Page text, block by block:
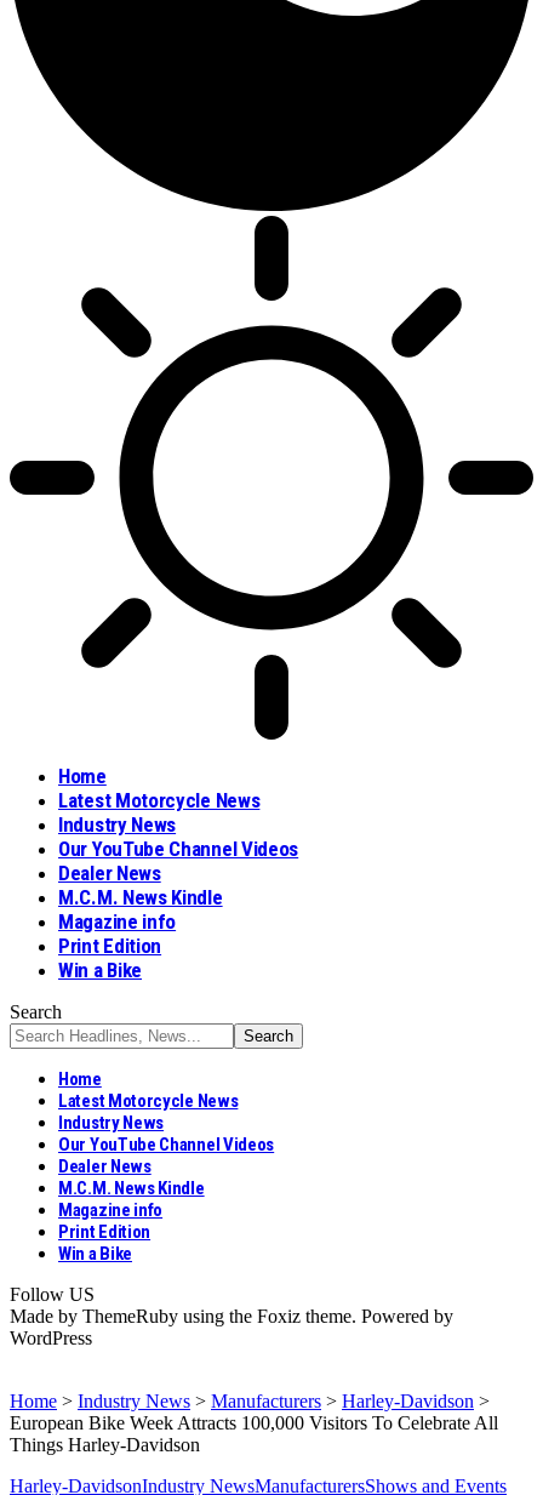
Home
Latest Motorcycle News
Industry News
Our YouTube Channel Videos
Dealer News
M.C.M. News Kindle
Magazine info
Print Edition
Win a Bike
Search
Home
Latest Motorcycle News
Industry News
Our YouTube Channel Videos
Dealer News
M.C.M. News Kindle
Magazine info
Print Edition
Win a Bike
Follow US
Made by ThemeRuby using the Foxiz theme. Powered by
WordPress
Home > Industry News > Manufacturers > Harley-Davidson >
European Bike Week Attracts 100,000 Visitors To Celebrate All
Things Harley-Davidson
Harley-DavidsonIndustry NewsManufacturersShows and Events